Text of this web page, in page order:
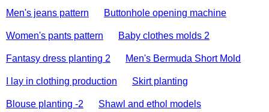
Men's jeans pattern Buttonhole opening machine
Women's pants pattern Baby clothes molds 2
Fantasy dress planting 2 Men's Bermuda Short Mold
I lay in clothing production Skirt planting
Blouse planting -2 Shawl and ethol models